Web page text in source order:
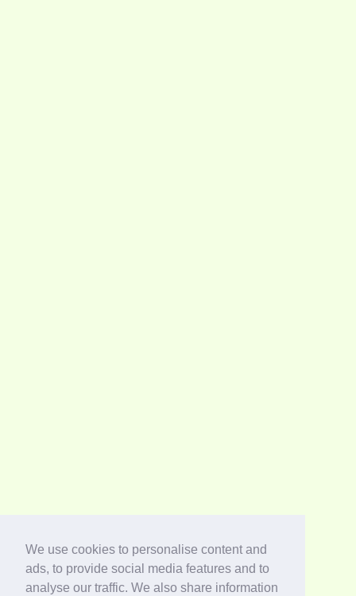
We use cookies to personalise content and
ads, to provide social media features and to
analyse our traffic. We also share information